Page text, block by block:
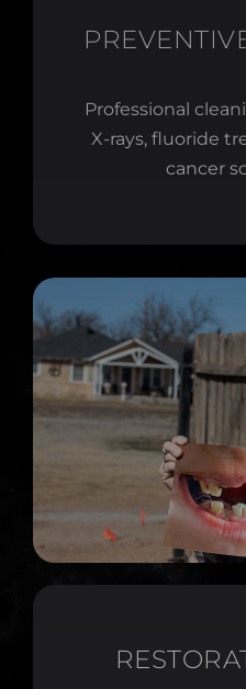
Professional
X-rays, fluoride
cancer